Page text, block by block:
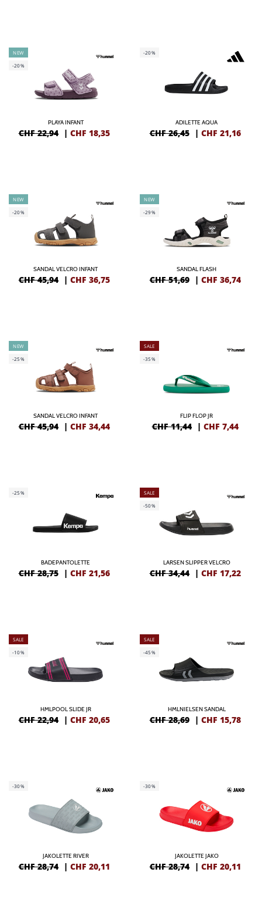
NEW
-20%
PLAYA INFANT
CHF 22,94 | CHF 18,35
-20%
ADILETTE AQUA
CHF 26,45 | CHF 21,16
NEW
-20%
SANDAL VELCRO INFANT
CHF 45,94 | CHF 36,75
NEW
-29%
SANDAL FLASH
CHF 51,69 | CHF 36,74
NEW
-25%
SANDAL VELCRO INFANT
CHF 45,94 | CHF 34,44
SALE
-35%
FLIP FLOP JR
CHF 11,44 | CHF 7,44
-25%
BADEPANTOLETTE
CHF 28,75 | CHF 21,56
SALE
-50%
LARSEN SLIPPER VELCRO
CHF 34,44 | CHF 17,22
SALE
-10%
HMLPOOL SLIDE JR
CHF 22,94 | CHF 20,65
SALE
-45%
HMLNIELSEN SANDAL
CHF 28,69 | CHF 15,78
-30%
JAKOLETTE RIVER
CHF 28,74 | CHF 20,11
-30%
JAKOLETTE JAKO
CHF 28,74 | CHF 20,11